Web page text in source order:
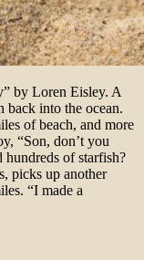
by Loren Eisley. A
back into the ocean.
of beach, and more
“Son, don’t you
hundreds of starfish?
picks up another
“I made a